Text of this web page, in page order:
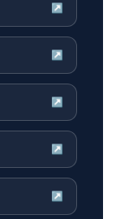
↗
↗
↗
↗
↗